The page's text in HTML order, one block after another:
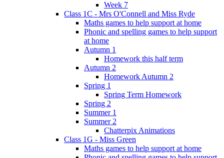
Week 7
Class 1C - Mrs O'Connell and Miss Ryde
Maths games to help support at home
Phonic and spelling games to help support
at home
Autumn 1
Homework this half term
Autumn 2
Homework Autumn 2
Spring 1
Spring Term Homework
Spring 2
Summer 1
Summer 2
Chatterpix Animations
Class 1G - Miss Green
Maths games to help support at home